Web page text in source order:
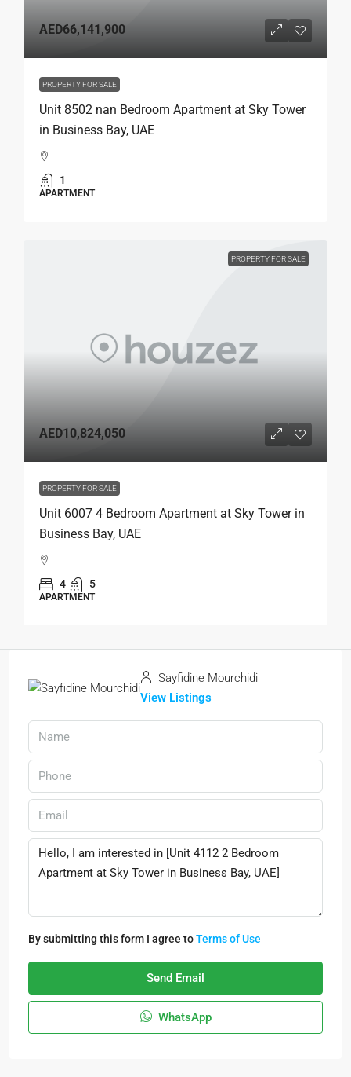
AED66,141,900
PROPERTY FOR SALE
Unit 8502 nan Bedroom Apartment at Sky Tower
in Business Bay, UAE
1
APARTMENT
PROPERTY FOR SALE
AED10,824,050
PROPERTY FOR SALE
Unit 6007 4 Bedroom Apartment at Sky Tower in
Business Bay, UAE
4 5
APARTMENT
Sayfidine Mourchidi
View Listings
By submitting this form I agree toTerms of Use
Send Email
WhatsApp